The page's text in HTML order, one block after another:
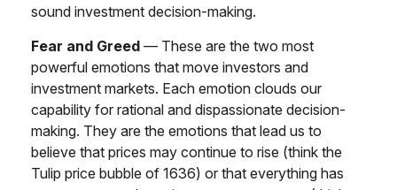
sound investment decision-making.
Fear and Greed — These are the two most
powerful emotions that move investors and
investment markets. Each emotion clouds our
capability for rational and dispassionate decision-
making. They are the emotions that lead us to
believe that prices may continue to rise (think the
Tulip price bubble of 1636) or that everything has